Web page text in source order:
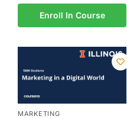
Enroll In Course
MARKETING